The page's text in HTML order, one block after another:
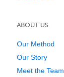
ABOUT US
Our Method
Our Story
Meet the Team